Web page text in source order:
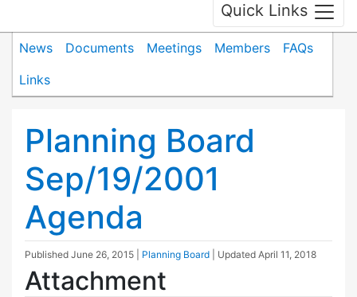
Quick Links
News Documents Meetings Members
FAQs
Links
Planning Board
Sep/19/2001
Agenda
Published June 26, 2015 Planning Board | Updated April 11, 2018
Attachment